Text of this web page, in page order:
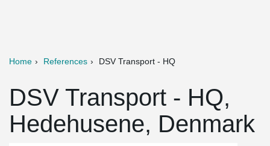
Home References DSV Transport - HQ
DSV Transport - HQ,
Hedehusene, Denmark